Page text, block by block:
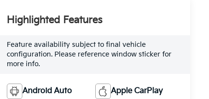
Highlighted Features
Feature availability subject to final vehicle
configuration. Please reference window sticker for
more info.
Android Auto Apple CarPlay